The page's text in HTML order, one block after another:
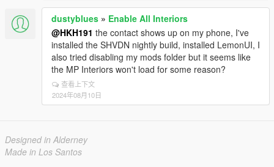
dustyblues » Enable All Interiors
@HKH191 the contact shows up on my phone, I've
installed the SHVDN nightly build, installed LemonUI, I
also tried disabling my mods folder but it seems like
the MP Interiors won't load for some reason?
查看上下文
2024年08月10日
Designed in Alderney
Made in Los Santos